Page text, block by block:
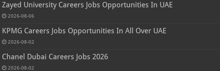
Zayed University Careers Jobs Opportunities In UAE
2026-08-06
KPMG Careers Jobs Opportunities In All Over UAE
2026-08-02
Chanel Dubai Careers Jobs 2026
2026-08-02